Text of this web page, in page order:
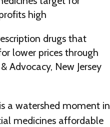
high
drugs that
lower prices through
Advocacy, New Jersey
is a watershed moment in
medicines affordable